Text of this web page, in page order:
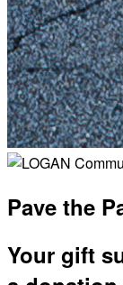
Pave the
Your gift